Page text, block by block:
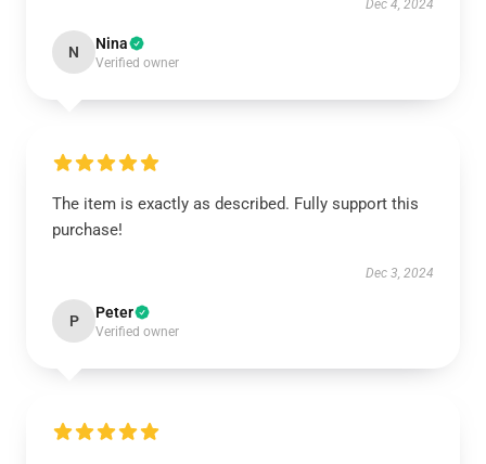
Dec 4, 2024
N Nina
Verified owner
The item is exactly as described. Fully support this
purchase!
Dec 3, 2024
P Peter
Verified owner